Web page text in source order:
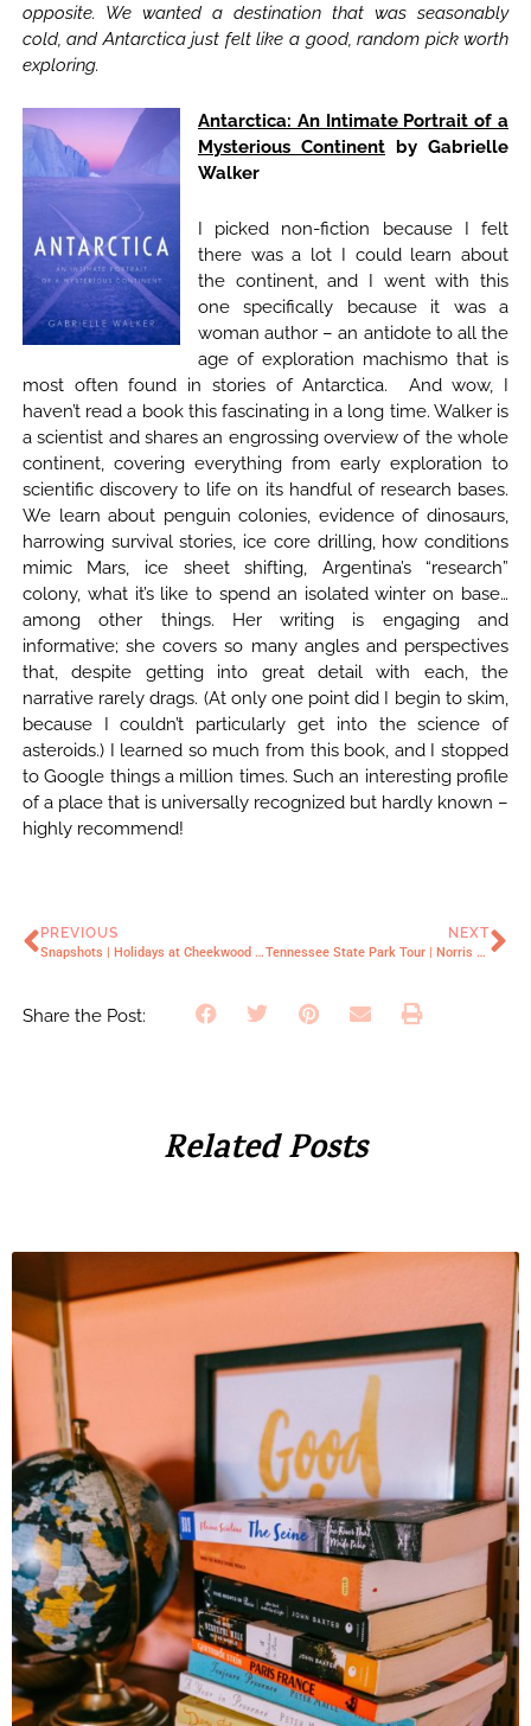
opposite. We wanted a destination that was seasonably
cold, and Antarctica just felt like a good, random pick worth
exploring.
Antarctica: An Intimate Portrait of a
Mysterious Continentby Gabrielle
Walker
I picked non-fiction because I felt
there was a lot I could learn about
the continent, and I went with this
one specifically because it was a
woman author – an antidote to all the
age of exploration machismo that is
most often found in stories of Antarctica. And wow, I
haven’t read a book this fascinating in a long time. Walker is
a scientist and shares an engrossing overview of the whole
continent, covering everything from early exploration to
scientific discovery to life on its handful of research bases.
We learn about penguin colonies, evidence of dinosaurs,
harrowing survival stories, ice core drilling, how conditions
mimic Mars, ice sheet shifting, Argentina’s “research”
colony, what it’s like to spend an isolated winter on base…
among other things. Her writing is engaging and
informative; she covers so many angles and perspectives
that, despite getting into great detail with each, the
narrative rarely drags. (At only one point did I begin to skim,
because I couldn’t particularly get into the science of
asteroids.) I learned so much from this book, and I stopped
to Google things a million times. Such an interesting profile
of a place that is universally recognized but hardly known –
highly recommend!
PREVIOUS
Snapshots | Holidays at Cheekwood Mansion
NEXT
Tennessee State Park Tour | Norris Dam
Share the Post:
Related Posts